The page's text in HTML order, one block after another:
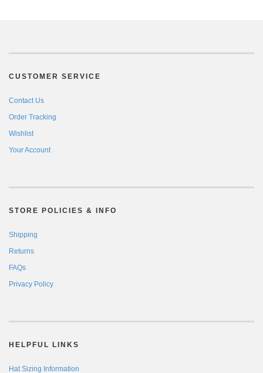
CUSTOMER SERVICE
Contact Us
Order Tracking
Wishlist
Your Account
STORE POLICIES & INFO
Shipping
Returns
FAQs
Privacy Policy
HELPFUL LINKS
Hat Sizing Information